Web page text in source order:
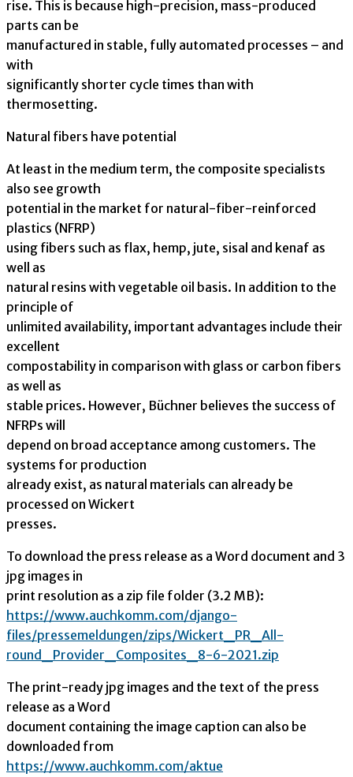
rise. This is because high-precision, mass-produced
parts can be
manufactured in stable, fully automated processes – and
with
significantly shorter cycle times than with
thermosetting.
Natural fibers have potential
At least in the medium term, the composite specialists
also see growth
potential in the market for natural-fiber-reinforced
plastics (NFRP)
using fibers such as flax, hemp, jute, sisal and kenaf as
well as
natural resins with vegetable oil basis. In addition to the
principle of
unlimited availability, important advantages include their
excellent
compostability in comparison with glass or carbon fibers
as well as
stable prices. However, Büchner believes the success of
NFRPs will
depend on broad acceptance among customers. The
systems for production
already exist, as natural materials can already be
processed on Wickert
presses.
To download the press release as a Word document and 3
jpg images in
print resolution as a zip file folder (3.2 MB):
https://www.auchkomm.com/django-
files/pressemeldungen/zips/Wickert_PR_All-
round_Provider_ Composites_8-6-2021.zip
The print-ready jpg images and the text of the press
release as a Word
document containing the image caption can also be
downloaded from
https://www.auchkomm.com/aktue